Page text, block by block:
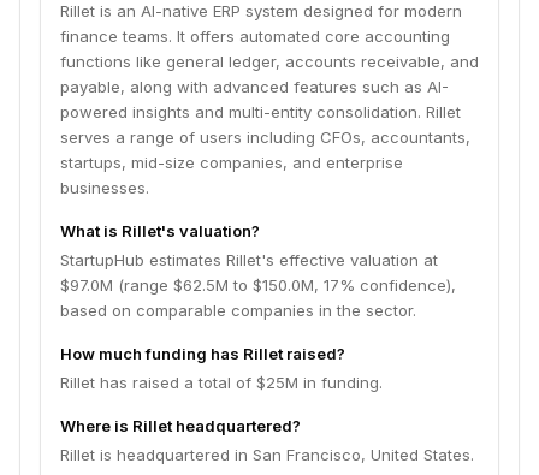
Rillet is an AI-native ERP system designed for modern
finance teams. It offers automated core accounting
functions like general ledger, accounts receivable, and
payable, along with advanced features such as AI-
powered insights and multi-entity consolidation. Rillet
serves a range of users including CFOs, accountants,
startups, mid-size companies, and enterprise
businesses.
What is Rillet's valuation?
StartupHub estimates Rillet's effective valuation at
$97.0M (range $62.5M to $150.0M, 17% confidence),
based on comparable companies in the sector.
How much funding has Rillet raised?
Rillet has raised a total of $25M in funding.
Where is Rillet headquartered?
Rillet is headquartered in San Francisco, United States.